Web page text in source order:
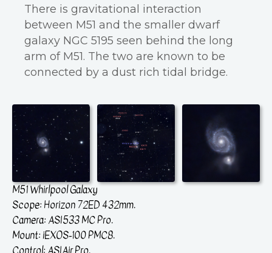
There is gravitational interaction
between M51 and the smaller dwarf
galaxy NGC 5195 seen behind the long
arm of M51. The two are known to be
connected by a dust rich tidal bridge.
M51 Whirlpool Galaxy
Scope: Horizon 72ED 432mm.
Camera: ASI533 MC Pro.
Mount: iEXOS-100 PMC8.